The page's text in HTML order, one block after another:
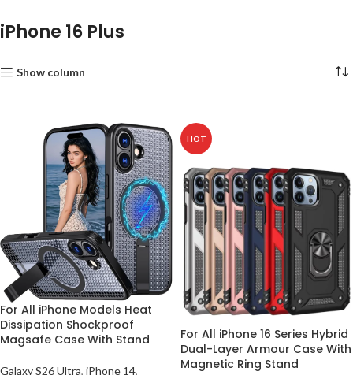
iPhone 16 Plus
Show column
For All iPhone Models Heat
Dissipation Shockproof
Magsafe Case With Stand
Galaxy S26 Ultra, iPhone 14,
HOT
For All iPhone 16 Series Hybrid
Dual-Layer Armour Case With
Magnetic Ring Stand